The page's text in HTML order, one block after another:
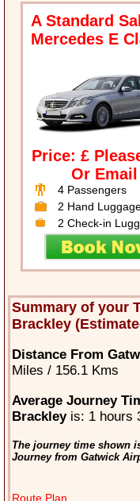
A Standard
Mercedes E
Price: £
Or Email
4 Passengers
2 Hand
2 Check-in
Summary of your
Brackley
Distance From
Miles / 156.1 Kms
Average Journey
Brackleyis: 1 hours
The journey time shown
Journey from Gatwick
Route Plan